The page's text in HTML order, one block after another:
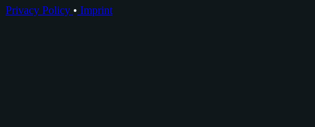
Privacy Policy • Imprint